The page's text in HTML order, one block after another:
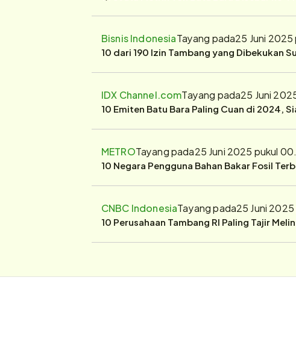
Bisnis IndonesiaTayang pada25 Juni
10 dari 190 Izin Tambang yang Dibekukan
IDX Channel.comTayang pada25 Juni
10 Emiten Batu Bara Paling Cuan di 2024,
METROTayang pada25 Juni 2025 pukul
10 Negara Pengguna Bahan Bakar Fosil
CNBC IndonesiaTayang pada25 Juni
10 Perusahaan Tambang RI Paling Tajir